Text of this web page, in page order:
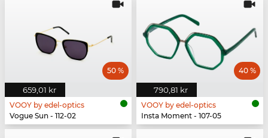
659,01 kr
50 %
VOOY by edel-optics
Vogue Sun - 112-02
790,81 kr
40 %
VOOY by edel-optics
Insta Moment - 107-05